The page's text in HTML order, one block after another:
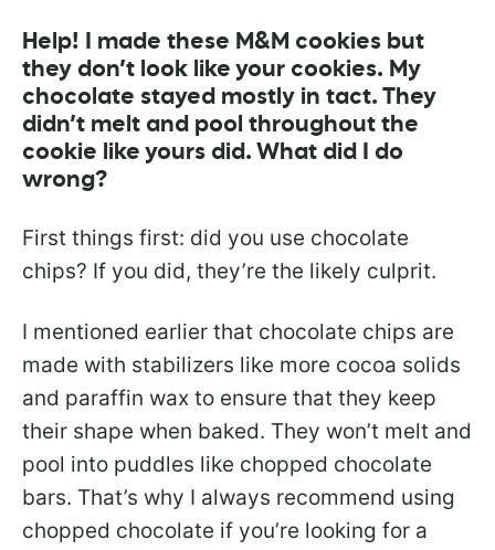
Help! I made these M&M cookies but
they don’t look like your cookies. My
chocolate stayed mostly in tact. They
didn’t melt and pool throughout the
cookie like yours did. What did I do
wrong?
First things first: did you use chocolate
chips? If you did, they’re the likely culprit.
I mentioned earlier that chocolate chips are
made with stabilizers like more cocoa solids
and paraffin wax to ensure that they keep
their shape when baked. They won’t melt and
pool into puddles like chopped chocolate
bars. That’s why I always recommend using
chopped chocolate if you’re looking for a